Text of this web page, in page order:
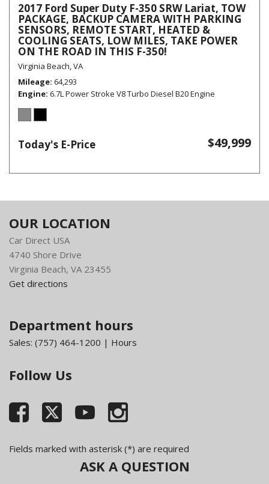
2017 Ford Super Duty F-350 SRW Lariat, TOW
PACKAGE, BACKUP CAMERA WITH PARKING
SENSORS, REMOTE START, HEATED &
COOLING SEATS, LOW MILES, TAKE POWER
ON THE ROAD IN THIS F-350!
Virginia Beach, VA
Mileage 64,293
Engine 6.7L Power Stroke V8 Turbo Diesel B20 Engine
Today's E-Price $49,999
OUR LOCATION
Car Direct USA
4740 Shore Drive
Virginia Beach, VA 23455
Get directions
Department hours
Sales: (757) 464-1200 | Hours
Follow Us
Fields marked with asterisk (*) are required
ASK A QUESTION